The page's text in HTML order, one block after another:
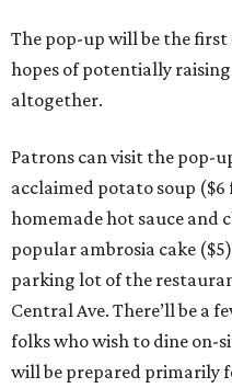
The pop-up will be the first
hopes of potentially raising
altogether.
Patrons can visit the pop-
acclaimed potato soup ($6
homemade hot sauce and
popular ambrosia cake
parking lot of the
Central Ave. There’ll be a
folks who wish to dine on-
will be prepared primarily